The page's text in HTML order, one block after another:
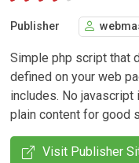
Publisher
Simple php script that
defined on your web
includes. No
plain content for good
Visit Publisher